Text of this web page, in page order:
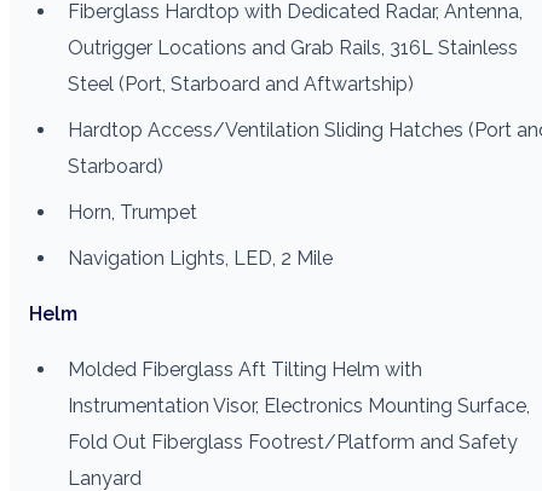
Fiberglass Hardtop with Dedicated Radar, Antenna,
Outrigger Locations and Grab Rails, 316L Stainless
Steel (Port, Starboard and Aftwartship)
Hardtop Access/Ventilation Sliding Hatches (Port
Starboard)
Horn, Trumpet
Navigation Lights, LED, 2 Mile
Helm
Molded Fiberglass Aft Tilting Helm with
Instrumentation Visor, Electronics Mounting Surface,
Fold Out Fiberglass Footrest/Platform and Safety
Lanyard